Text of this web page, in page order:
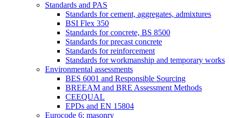
Standards and PAS
Standards for cement, aggregates, admixtures
BSI Flex 350
Standards for concrete, BS 8500
Standards for precast concrete
Standards for reinforcement
Standards for workmanship and temporary works
Environmental assessments
BES 6001 and Responsible Sourcing
BREEAM and BRE Assessment Methods
CEEQUAL
EPDs and EN 15804
Eurocode 6: masonry